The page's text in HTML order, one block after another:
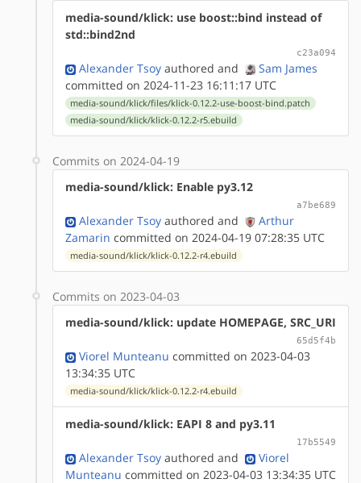
media-sound/klick: use boost::bind instead of
std::bind2nd
c23a094
Alexander Tsoy authored and
Sam James
committed on 2024-11-23 16:11:17 UTC
media-sound/klick/files/klick-0.12.2-use-boost-bind.patch
media-sound/klick/klick-0.12.2-r5.ebuild
Commits on 2024-04-19
media-sound/klick: Enable py3.12
a7be689
Alexander Tsoy authored and
Arthur
Zamarin committed on 2024-04-19 07:28:35 UTC
media-sound/klick/klick-0.12.2-r4.ebuild
Commits on 2023-04-03
media-sound/klick: update HOMEPAGE, SRC_URI
65d5f4b
Viorel Munteanu committed on 2023-04-03
13:34:35 UTC
media-sound/klick/klick-0.12.2-r4.ebuild
media-sound/klick: EAPI 8 and py3.11
17b5549
Alexander Tsoy authored and
Viorel
Munteanu committed on 2023-04-03 13:34:35 UTC